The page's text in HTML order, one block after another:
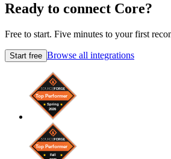
Ready to connect Core?
Free to start. Five minutes to your first
Start free Browse all integrations